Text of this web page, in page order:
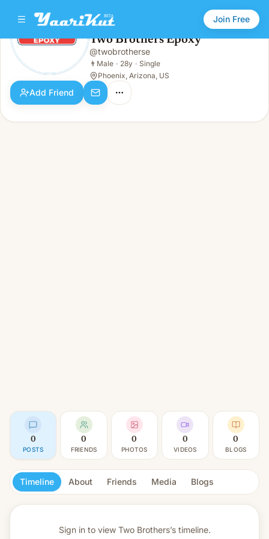
Join Free
Two Brothers Epoxy
Male · 28y · Single
Two Brothers Epoxy
@twobrotherse
👨 Male · 28y · Single
Phoenix, Arizona, US
Add Friend
0
POSTS
0
FRIENDS
0
PHOTOS
0
VIDEOS
0
BLOGS
Timeline About Friends Media Blogs
Sign in to view Two Brothers’s timeline.